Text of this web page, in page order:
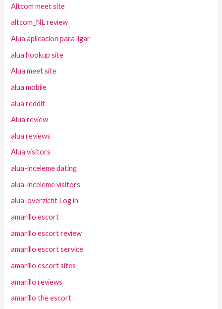
Altcom meet site
altcom_NL review
Alua aplicacion para ligar
alua hookup site
Alua meet site
alua mobile
alua reddit
Alua review
alua reviews
Alua visitors
alua-inceleme dating
alua-inceleme visitors
alua-overzicht Log in
amarillo escort
amarillo escort review
amarillo escort service
amarillo escort sites
amarillo reviews
amarillo the escort